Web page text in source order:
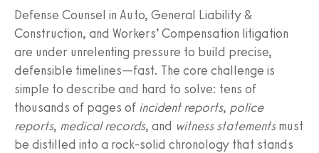
Defense Counsel in Auto, General Liability &
Construction, and Workers’ Compensation litigation
are under unrelenting pressure to build precise,
defensible timelines—fast. The core challenge is
simple to describe and hard to solve: tens of
thousands of pages of incident reports, police
reports, medical records, and witness statementsmust
be distilled into a rock-solid chronology that stands